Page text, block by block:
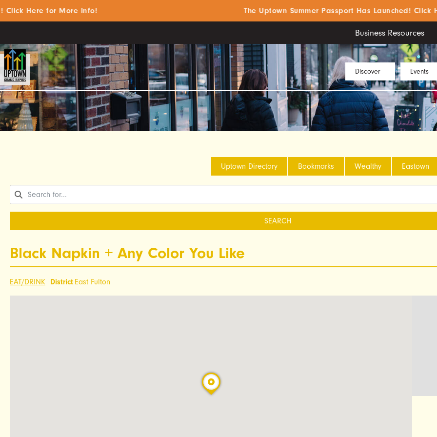
Business Resources
Discover Events
Here for More Info! The Uptown Summer Passport Has Launched! Click
Uptown Directory Bookmarks Wealthy Eastown
SEARCH
Black Napkin + Any Color You Like
EAT/DRINK District East Fulton